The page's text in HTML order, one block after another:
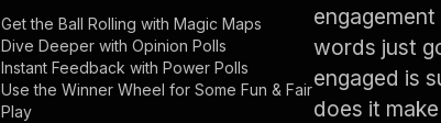
Get the Ball Rolling with Magic Maps
Dive Deeper with Opinion Polls
Instant Feedback with Power Polls
Use the Winner Wheel for Some Fun & Fair
Play
words just
engaged is
does it